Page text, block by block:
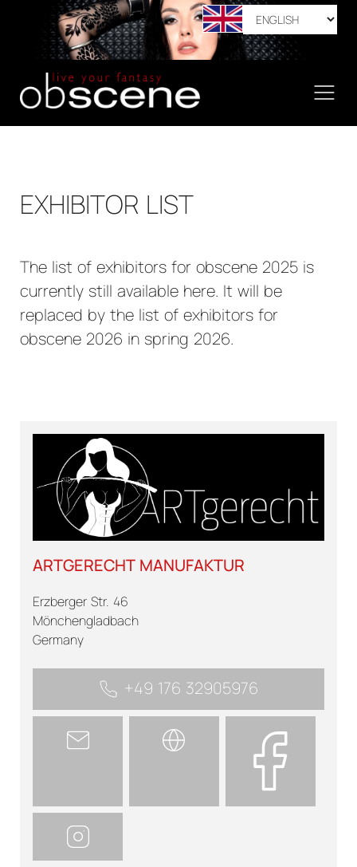
EXHIBITOR LIST
The list of exhibitors for obscene 2025 is
currently still available here. It will be
replaced by the list of exhibitors for
obscene 2026 in spring 2026.
ARTGERECHT MANUFAKTUR
Erzberger Str. 46
Mönchengladbach
Germany
+49 176 32905976